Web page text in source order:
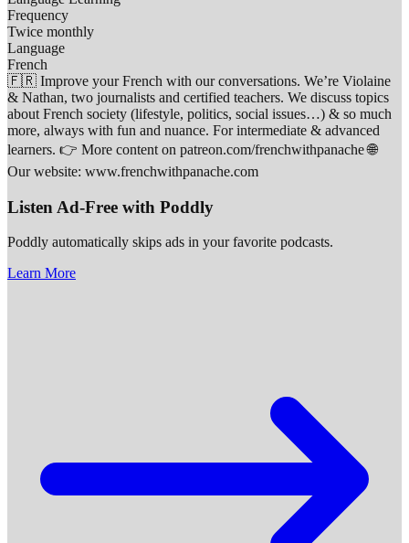
Frequency
Twice monthly
Language
French
🇫🇷 Improve your French with our conversations. We’re Violaine
& Nathan, two journalists and certified teachers. We discuss topics
about French society (lifestyle, politics, social issues…) & so much
more, always with fun and nuance. For intermediate & advanced
learners. 👉 More content on patreon.com/frenchwithpanache 🌐
Our website: www.frenchwithpanache.com
Listen Ad-Free with Poddly
Poddly automatically skips ads in your favorite podcasts.
Learn More